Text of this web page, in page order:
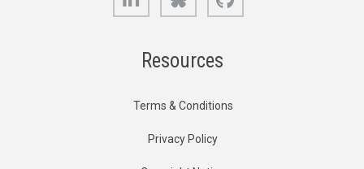
Resources
Terms & Conditions
Privacy Policy